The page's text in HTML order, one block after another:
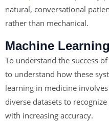
natural, conversational
rather than mechanical.
Machine
To understand the success
to understand how these
learning in medicine
diverse datasets to
with increasing accuracy.